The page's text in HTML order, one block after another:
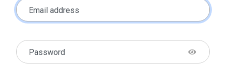
Email address
Password